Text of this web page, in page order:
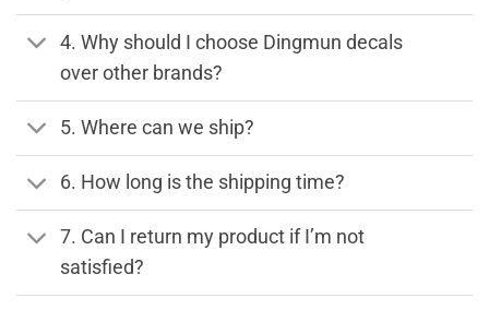
4. Why should I choose Dingmun decals
over other brands?
5. Where can we ship?
6. How long is the shipping time?
7. Can I return my product if I’m not
satisfied?